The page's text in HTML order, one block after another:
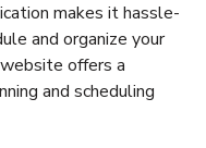
makes it hassle-
and organize your
offers a
and scheduling